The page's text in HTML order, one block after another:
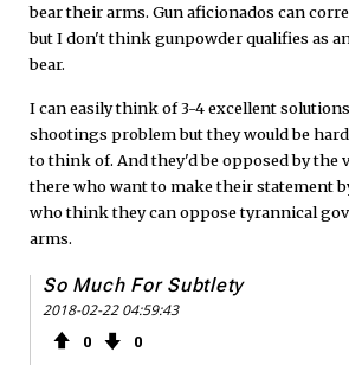
bear their arms. Gun aficionados can
but I don't think gunpowder qualifies as
bear.
I can easily think of 3-4 excellent
shootings problem but they would be
to think of. And they'd be opposed by the
there who want to make their statement
who think they can oppose tyrannical
arms.
So Much For Subtlety
2018-02-22 04:59:43
0 0